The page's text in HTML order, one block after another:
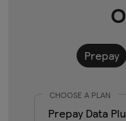
Prepay
CHOOSE A PLAN